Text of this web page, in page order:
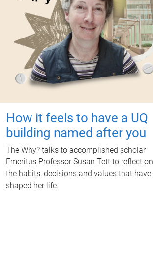
How it feels to have a UQ
building named after you
The Why? talks to accomplished scholar
Emeritus Professor Susan Tett to reflect on
the habits, decisions and values that have
shaped her life.